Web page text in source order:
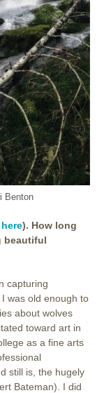
Benton
here). How long
beautiful
capturing
was old enough to
about wolves
toward art in
as a fine arts
still is, the hugely
Bateman). I did